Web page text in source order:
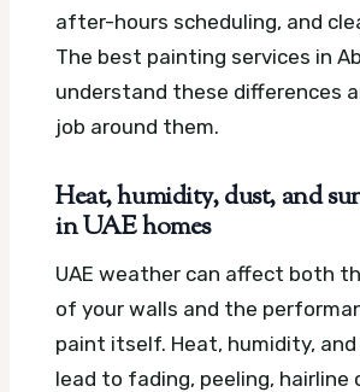
after-hours scheduling, and
The best painting services in
understand these differences
job around them.
Heat, humidity, dust, and
in UAE homes
UAE weather can affect both
of your walls and the
paint itself. Heat, humidity,
lead to fading, peeling, hairline